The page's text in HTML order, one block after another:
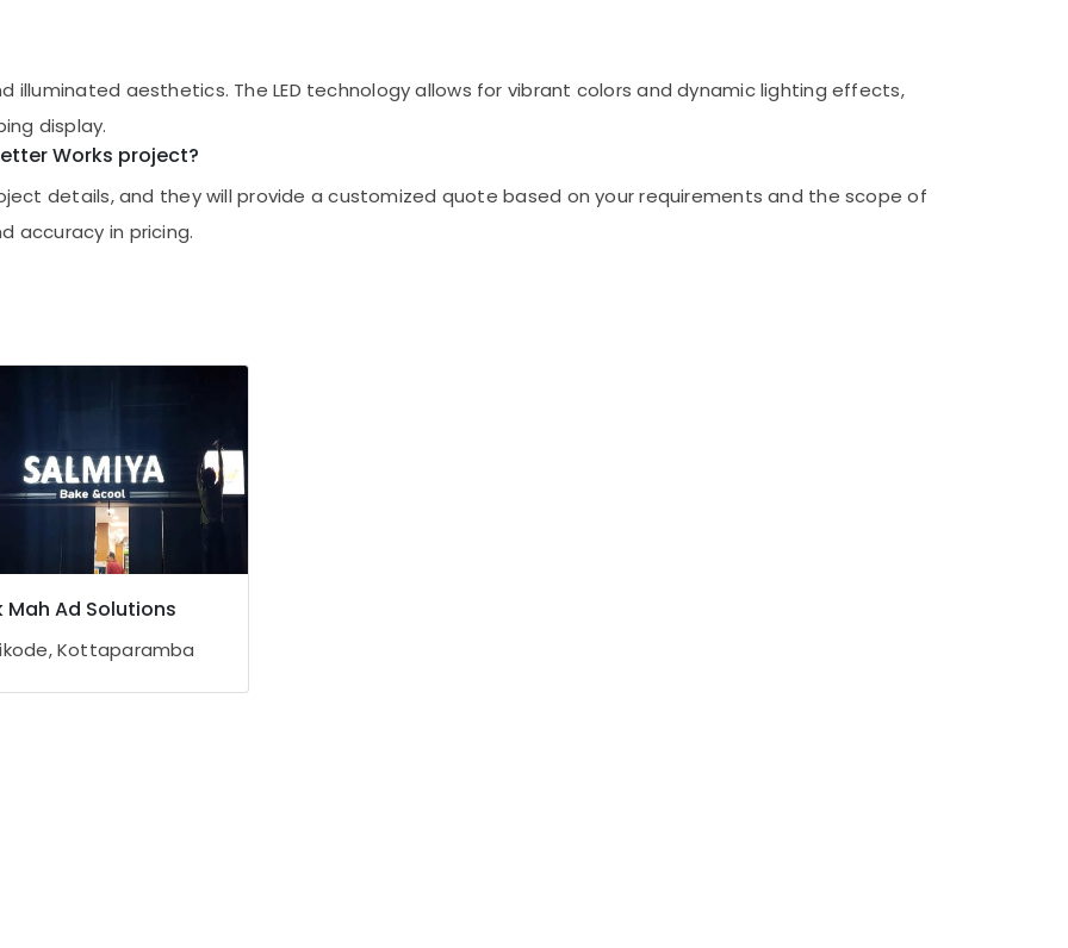
illuminated aesthetics. The LED technology allows for vibrant colors and dynamic lighting effects,
display.
Works project?
details, and they will provide a customized quote based on your requirements and the scope of
accuracy in pricing.
Mah Ad Solutions
Kottaparamba